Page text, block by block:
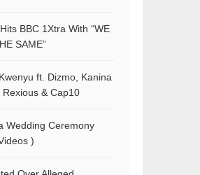
BBC 1Xtra With “WE
SAME”
ft. Dizmo, Kanina
Rexious & Cap10
Wedding Ceremony
)